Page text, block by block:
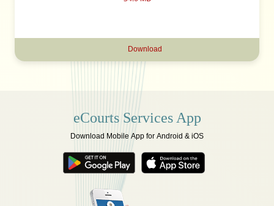
Download
eCourts Services App
Download Mobile App for Android & iOS